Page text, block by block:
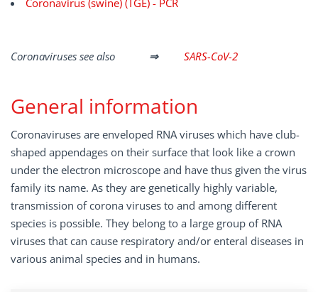
Coronavirus (swine) (TGE) - PCR
Coronaviruses see also ⇒ SARS-CoV-2
General information
Coronaviruses are enveloped RNA viruses which have club-
shaped appendages on their surface that look like a crown
under the electron microscope and have thus given the virus
family its name. As they are genetically highly variable,
transmission of corona viruses to and among different
species is possible. They belong to a large group of RNA
viruses that can cause respiratory and/or enteral diseases in
various animal species and in humans.